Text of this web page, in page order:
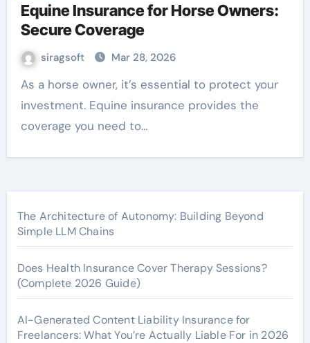
Equine Insurance for Horse Owners:
Secure Coverage
siragsoft Mar 28, 2026
As a horse owner, it’s essential to protect your
investment. Equine insurance provides the
coverage you need to…
The Architecture of Autonomy: Building Beyond
Simple LLM Chains
Does Health Insurance Cover Therapy Sessions?
(Complete 2026 Guide)
AI-Generated Content Liability Insurance for
Freelancers: What You’re Actually Liable For in 2026